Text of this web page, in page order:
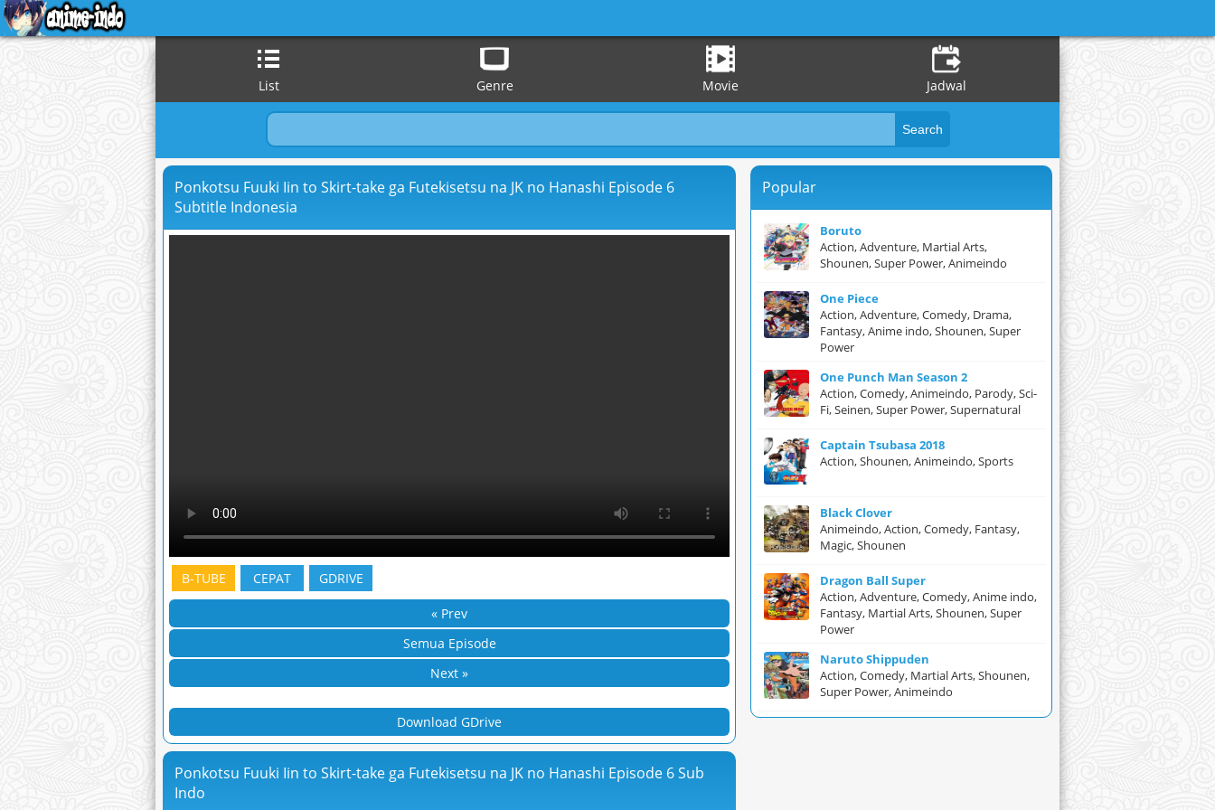
List Genre Movie Jadwal
Ponkotsu Fuuki Iin to Skirt-take ga Futekisetsu na JK no Hanashi Episode 6
Subtitle Indonesia
B-TUBE CEPAT GDRIVE
« Prev
Semua Episode
Next »
Download GDrive
Ponkotsu Fuuki Iin to Skirt-take ga Futekisetsu na JK no Hanashi Episode 6 Sub
Indo
Popular
Boruto
Action, Adventure, Martial Arts,
Shounen, Super Power, Animeindo
One Piece
Action, Adventure, Comedy, Drama,
Fantasy, Anime indo, Shounen, Super
Power
One Punch Man Season 2
Action, Comedy, Animeindo, Parody, Sci-
Fi, Seinen, Super Power, Supernatural
Captain Tsubasa 2018
Action, Shounen, Animeindo, Sports
Black Clover
Animeindo, Action, Comedy, Fantasy,
Magic, Shounen
Dragon Ball Super
Action, Adventure, Comedy, Anime indo,
Fantasy, Martial Arts, Shounen, Super
Power
Naruto Shippuden
Action, Comedy, Martial Arts, Shounen,
Super Power, Animeindo